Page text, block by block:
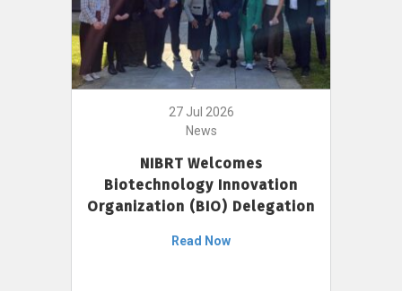
27 Jul 2026
News
NIBRT Welcomes
Biotechnology Innovation
Organization (BIO) Delegation
Read Now